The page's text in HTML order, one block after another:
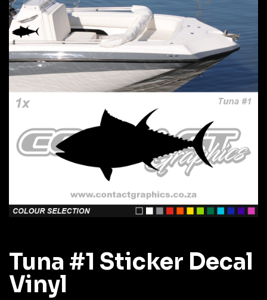
Tuna #1 Sticker Decal
Vinyl